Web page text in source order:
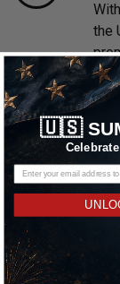
the
We
🇺🇸